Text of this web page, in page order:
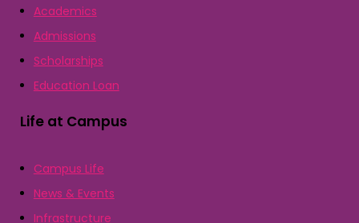
Academics
Admissions
Scholarships
Education Loan
Life at Campus
Campus Life
News & Events
Infrastructure